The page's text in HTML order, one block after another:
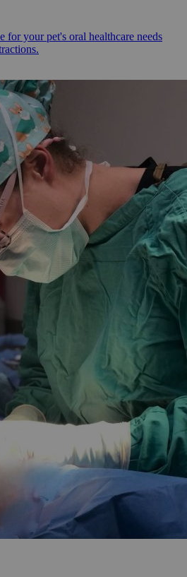
for your pet's oral healthcare needs